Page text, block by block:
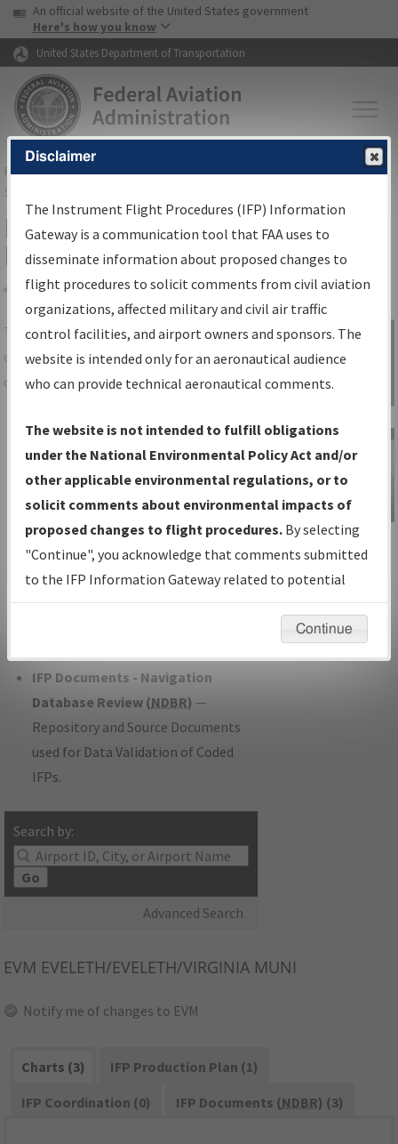
Skip to page content Skip to main content
USA Banner
An official website of the United States government
Here's how you know
United States Department of Transportation
FAAHome▸Air Traffic▸Flight Information▸Aeronautical Information
Services
IFP Information Gateway Search
Results
Share
TheIFPInformation Gatewayis your
centralized instrument flight procedures
data portal, providing a single-source for:
Charts— All Published Charts,
Volume, and Type*.
IFP Production Plan— Current IFPs
under Development or Amendments
with Tentative Publication Date and
Status.
IFP Coordination— All coordinated
developed/amended procedure
IFP Documents - Navigation
Database Review (NDBR) —
Repository and Source Documents
used for Data Validation of Coded
IFPs.
Search by:
Go
Advanced Search
Sign in to
Information
Gateway
IFP Information
Gateway
Instructional Video
EVM EVELETH/EVELETH/VIRGINIA MUNI
Notify me of changes to EVM
Charts (3)
IFP Production Plan (1)
IFP Coordination (0)
IFP Documents (NDBR) (3)
Disclaimer
The Instrument Flight Procedures (IFP) Information
Gateway is a communication tool that FAA uses to
disseminate information about proposed changes to
flight procedures to solicit comments from civil aviation
organizations, affected military and civil air traffic
control facilities, and airport owners and sponsors. The
website is intended only for an aeronautical audience
who can provide technical aeronautical comments.
The website is not intended to fulfill obligations
under the National Environmental Policy Act and/or
other applicable environmental regulations, or to
solicit comments about environmental impacts of
proposed changes to flight procedures. By selecting
"Continue", you acknowledge that comments submitted
to the IFP Information Gateway related to potential
environmental impacts will not be considered.
Continue